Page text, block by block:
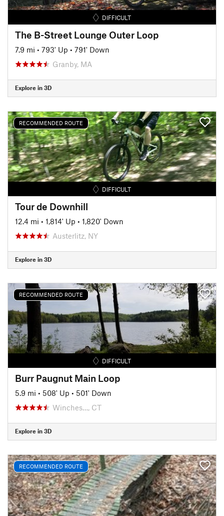
DIFFICULT
The B-Street Lounge Outer Loop
7.9 mi • 793' Up • 791' Down
Granby, MA
Explore in 3D
RECOMMENDED ROUTE
DIFFICULT
Tour de Downhill
12.4 mi • 1,814' Up • 1,820' Down
Austerlitz, NY
Explore in 3D
RECOMMENDED ROUTE
DIFFICULT
Burr Paugnut Main Loop
5.9 mi • 508' Up • 501' Down
Winches…, CT
Explore in 3D
RECOMMENDED ROUTE